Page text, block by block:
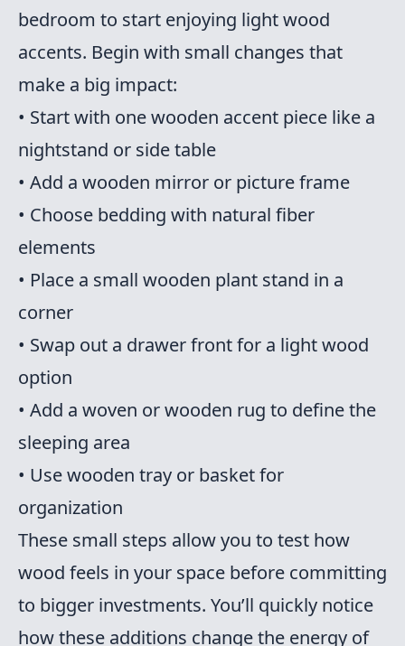
bedroom to start enjoying light wood
accents. Begin with small changes that
make a big impact:
• Start with one wooden accent piece like a
nightstand or side table
• Add a wooden mirror or picture frame
• Choose bedding with natural fiber
elements
• Place a small wooden plant stand in a
corner
• Swap out a drawer front for a light wood
option
• Add a woven or wooden rug to define the
sleeping area
• Use wooden tray or basket for
organization
These small steps allow you to test how
wood feels in your space before committing
to bigger investments. You’ll quickly notice
how these additions change the energy of